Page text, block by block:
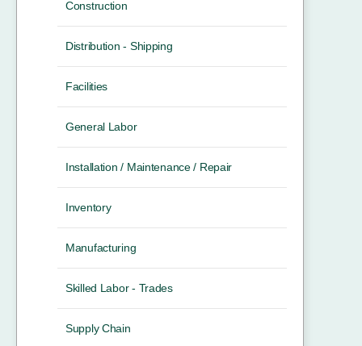
Construction
Distribution - Shipping
Facilities
General Labor
Installation / Maintenance / Repair
Inventory
Manufacturing
Skilled Labor - Trades
Supply Chain